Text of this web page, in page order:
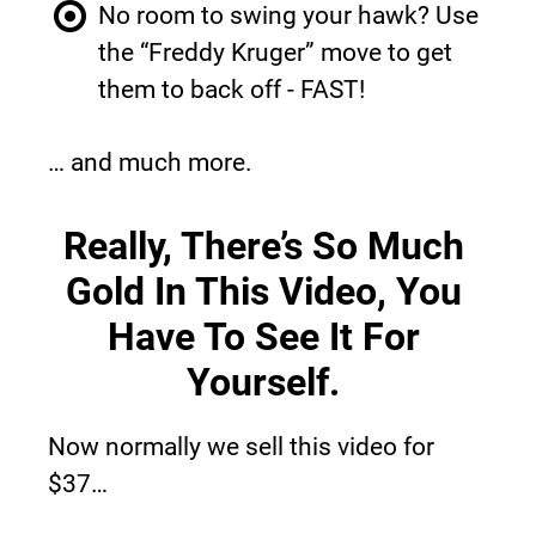
No room to swing your hawk? Use
the “Freddy Kruger” move to get
them to back off - FAST!
… and much more.
Really, There’s So Much
Gold In This Video, You
Have To See It For
Yourself.
Now normally we sell this video for
$37…